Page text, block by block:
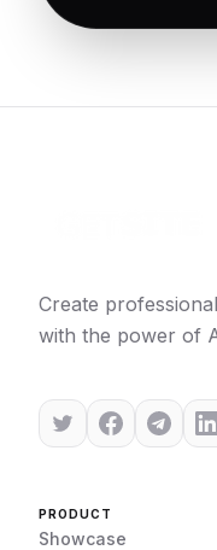
Create
with the power of
PRODUCT
Showcase